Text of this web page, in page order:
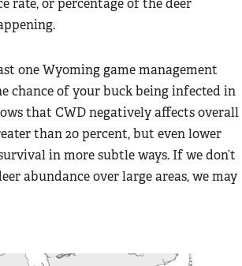
rate, or percentage of the deer
one Wyoming game management
chance of your buck being infected in
that CWD negatively affects overall
than 20 percent, but even lower
in more subtle ways. If we don’t
abundance over large areas, we may